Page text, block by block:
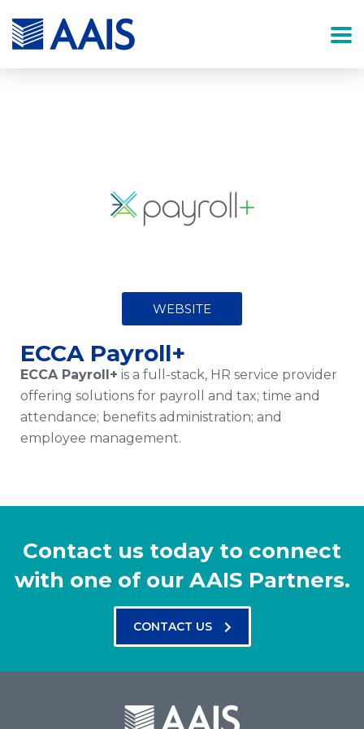
WEBSITE
ECCA Payroll+
ECCA Payroll+ is a full-stack, HR service provider
offering solutions for payroll and tax; time and
attendance; benefits administration; and
employee management.
Contact us today to connect
with one of our AAIS Partners.
CONTACT US